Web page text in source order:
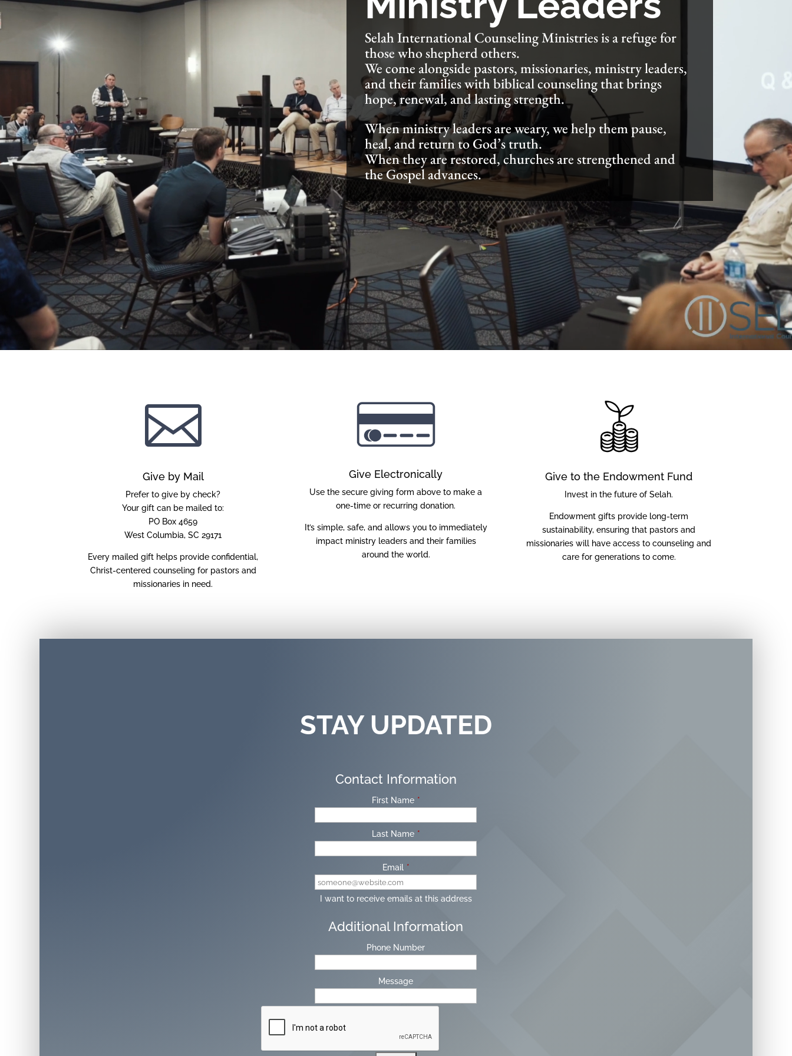
Selah International Counseling Ministries is a refuge for
those who shepherd others.
We come alongside pastors, missionaries, ministry leaders,
and their families with biblical counseling that brings
hope, renewal, and lasting strength.
When ministry leaders are weary, we help them pause,
heal, and return to God’s truth.
When they are restored, churches are strengthened and
the Gospel advances.

Give by Mail
Prefer to give by check?
Your gift can be mailed to:
PO Box 4659
West Columbia, SC 29171
Every mailed gift helps provide confidential,
Christ-centered counseling for pastors and
missionaries in need.
Give Electronically
Use the secure giving form above to make a
one-time or recurring donation.
It’s simple, safe, and allows you to immediately
impact ministry leaders and their families
around the world.
Give to the Endowment Fund
Invest in the future of Selah.
Endowment gifts provide long-term
sustainability, ensuring that pastors and
missionaries will have access to counseling and
care for generations to come.
STAY UPDATED
Contact Information
First Name *
Last Name *
Email *
I want to receive emails at this address
Additional Information
Phone Number
Message